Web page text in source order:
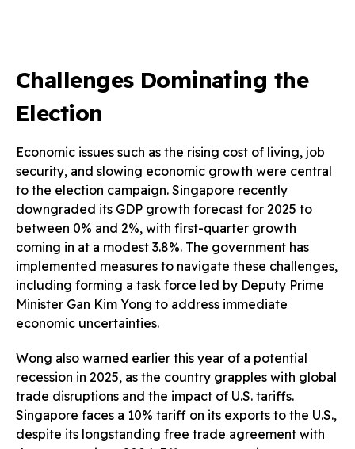
Challenges Dominating the
Election
Economic issues such as the rising cost of living, job
security, and slowing economic growth were central
to the election campaign. Singapore recently
downgraded its GDP growth forecast for 2025 to
between 0% and 2%, with first-quarter growth
coming in at a modest 3.8%. The government has
implemented measures to navigate these challenges,
including forming a task force led by Deputy Prime
Minister Gan Kim Yong to address immediate
economic uncertainties.
Wong also warned earlier this year of a potential
recession in 2025, as the country grapples with global
trade disruptions and the impact of U.S. tariffs.
Singapore faces a 10% tariff on its exports to the U.S.,
despite its longstanding free trade agreement with